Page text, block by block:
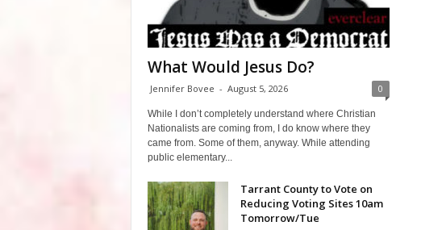
What Would Jesus Do?
Jennifer Bovee - August 5, 2026 0
While I don’t completely understand where Christian
Nationalists are coming from, I do know where they
came from. Some of them, anyway. While attending
public elementary...
Tarrant County to Vote on
Reducing Voting Sites 10am
Tomorrow/Tue